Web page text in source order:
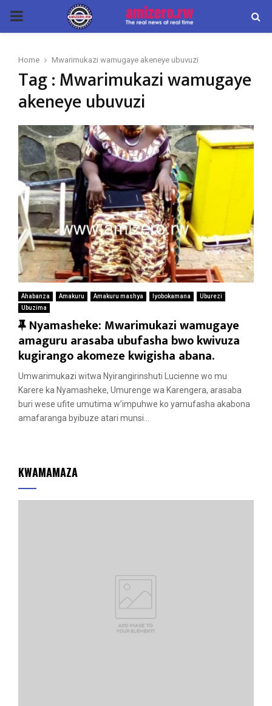
PRIMARY
Home Mwarimukazi wamugaye akeneye ubuvuzi
Tag : Mwarimukazi wamugaye
akeneye ubuvuzi
Ahabanza Amakuru Amakuru mashya Iyobokamana
Uburezi
Ubuzima
F
e
a
t
u
r
e
Nyamasheke: Mwarimukazi wamugaye
amaguru arasaba ubufasha bwo kwivuza
kugirango akomeze kwigisha abana.
Umwarimukazi witwa Nyirangirinshuti Lucienne wo mu
Karere ka Nyamasheke, Umurenge wa Karengera, arasaba
buri wese ufite umutima w’impuhwe ko yamufasha akabona
amafaranga byibuze atari munsi...
KWAMAMAZA